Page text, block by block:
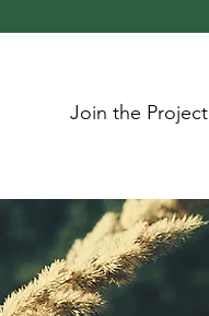
Join the Project